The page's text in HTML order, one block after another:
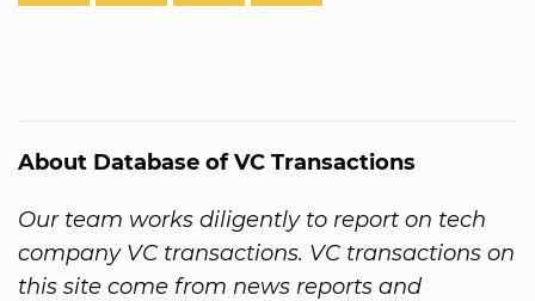
About Database of VC Transactions
Our team works diligently to report on tech
company VC transactions. VC transactions on
this site come from news reports and